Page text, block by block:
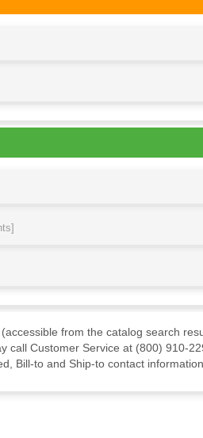
from the catalog search
Customer Service at (800) 910-
Bill-to and Ship-to contact